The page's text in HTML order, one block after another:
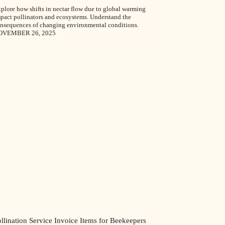
how shifts in nectar flow due to global warming
pollinators and ecosystems. Understand the
of changing environmental conditions.
26, 2025
Service Invoice Items for Beekeepers